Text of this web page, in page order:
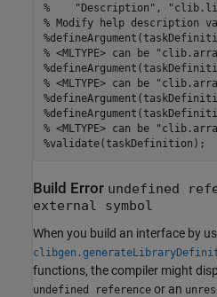
%    "Description",
% Modify help description
% <MLTYPE> can be
% <MLTYPE> can be
% <MLTYPE> can be
%validate(taskDefinition);
Build Error undefined
external symbol
When you build an interface by
functions, the compiler might
undefined reference or an